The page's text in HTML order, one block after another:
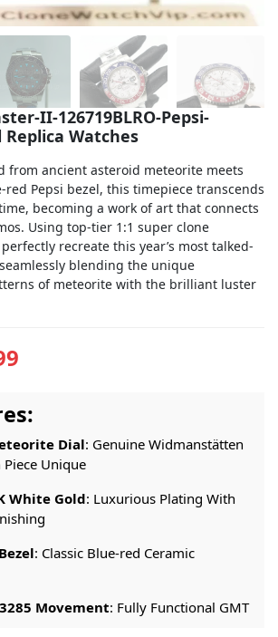
II-126719BLRO-Pepsi-
Watches
from ancient asteroid meteorite meets
Pepsi bezel, this timepiece transcends
becoming a work of art that connects
Using top-tier 1:1 super clone
recreate this year’s most talked-
blending the unique
of meteorite with the brilliant luster
Dial: Genuine Widmanstätten
Piece Unique
White Gold: Luxurious Plating With
: Classic Blue-red Ceramic
Movement: Fully Functional GMT